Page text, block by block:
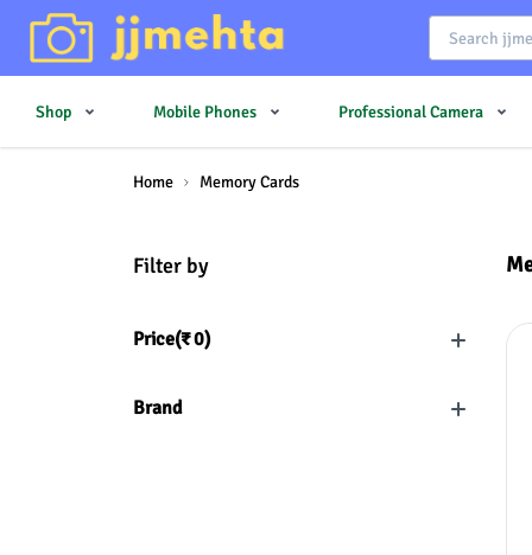
Shop Mobile Phones Professional Camera
Home Memory Cards
Filter by
Price(₹0)
Brand